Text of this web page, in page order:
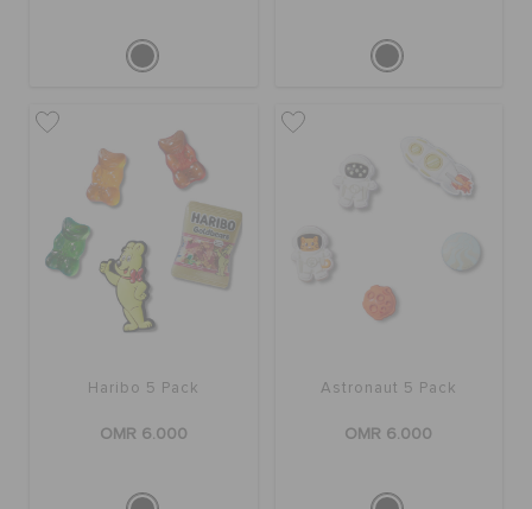
Haribo 5 Pack
OMR 6.000
Astronaut 5 Pack
OMR 6.000